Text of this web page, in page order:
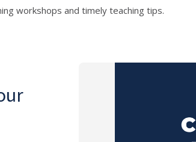
workshops and timely teaching tips.